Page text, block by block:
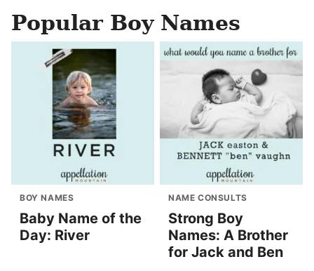
Popular Boy Names
BOY NAMES
Baby Name of the
Day: River
NAME CONSULTS
Strong Boy
Names: A Brother
for Jack and Ben